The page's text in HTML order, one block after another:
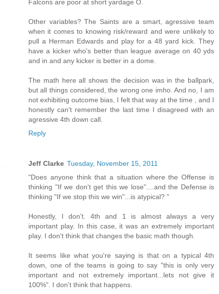
Falcons are poor at short yardage O.
Other variables? The Saints are a smart, agressive team
when it comes to knowing risk/reward and were unlikely to
pull a Herman Edwards and play for a 48 yard kick. They
have a kicker who's better than league average on 40 yds
and in and any kicker is better in a dome.
The math here all shows the decision was in the ballpark,
but all things considered, the wrong one imho. And no, I am
not exhibiting outcome bias, I felt that way at the time , and I
honestly can't remember the last time I disagreed with an
agressive 4th down call.
Reply
Jeff Clarke Tuesday, November 15, 2011
"Does anyone think that a situation where the Offense is
thinking "If we don't get this we lose"....and the Defense is
thinking "If we stop this we win"...is atypical? "
Honestly, I don't. 4th and 1 is almost always a very
important play. In this case, it was an extremely important
play. I don't think that changes the basic math though.
It seems like what you're saying is that on a typical 4th
down, one of the teams is going to say "this is only very
important and not extremely important...lets not give it
100%". I don't think that happens.